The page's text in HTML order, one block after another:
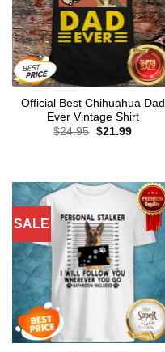
Official Best Chihuahua Dad
Ever Vintage Shirt
$24.95 Original
$21.99Current
SALE